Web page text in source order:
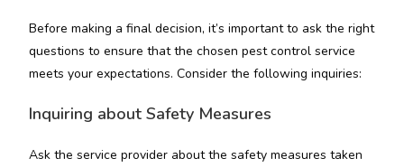
Before making a final decision, it’s important to ask the right
questions to ensure that the chosen pest control service
meets your expectations. Consider the following inquiries:
Inquiring about Safety Measures
Ask the service provider about the safety measures taken